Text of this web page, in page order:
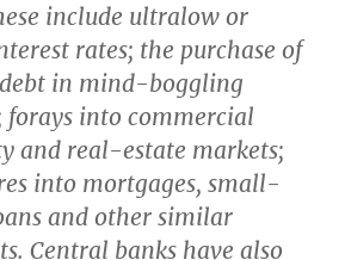
include ultralow or
rates; the purchase of
in mind-boggling
forays into commercial
and real-estate markets;
into mortgages, small-
and other similar
Central banks have also